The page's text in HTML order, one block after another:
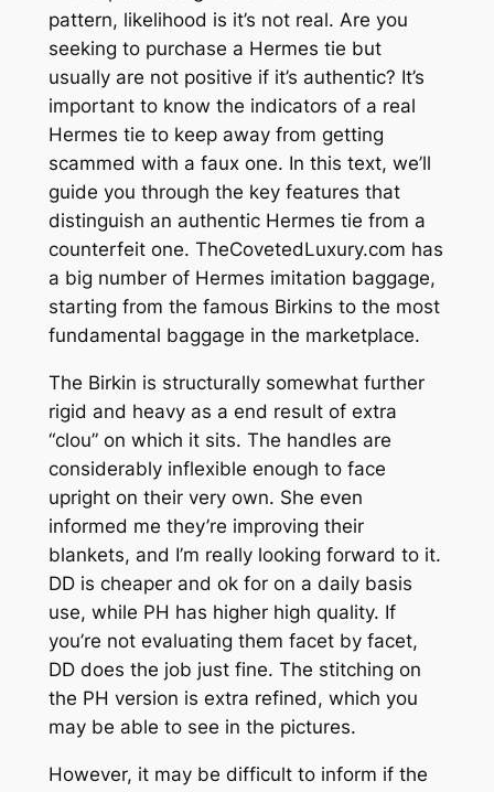
pattern, likelihood is it’s not real. Are you
seeking to purchase a Hermes tie but
usually are not positive if it’s authentic? It’s
important to know the indicators of a real
Hermes tie to keep away from getting
scammed with a faux one. In this text, we’ll
guide you through the key features that
distinguish an authentic Hermes tie from a
counterfeit one. TheCovetedLuxury.com has
a big number of Hermes imitation baggage,
starting from the famous Birkins to the most
fundamental baggage in the marketplace.
The Birkin is structurally somewhat further
rigid and heavy as a end result of extra
“clou” on which it sits. The handles are
considerably inflexible enough to face
upright on their very own. She even
informed me they’re improving their
blankets, and I’m really looking forward to it.
DD is cheaper and ok for on a daily basis
use, while PH has higher high quality. If
you’re not evaluating them facet by facet,
DD does the job just fine. The stitching on
the PH version is extra refined, which you
may be able to see in the pictures.
However, it may be difficult to inform if the